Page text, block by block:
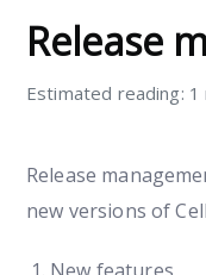
Release
Estimated reading: 1
Release
new versions of